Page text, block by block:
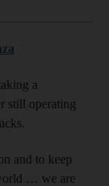
a
still operating
and to keep
… we are